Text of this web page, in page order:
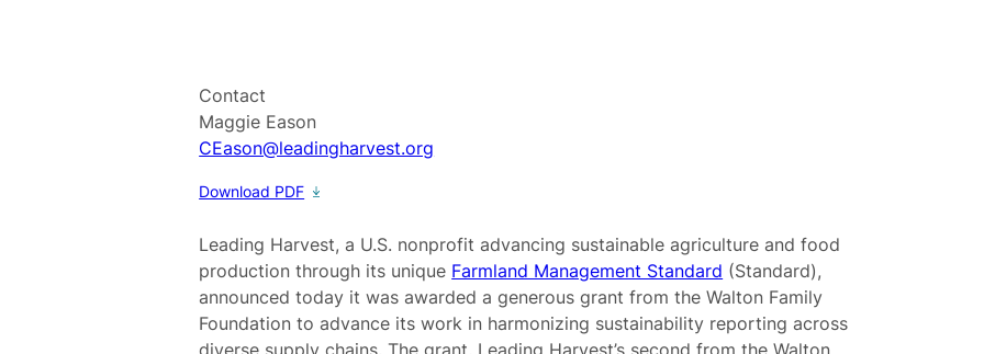
Contact
Maggie Eason
CEason@leadingharvest.org
Download PDF
Leading Harvest, a U.S. nonprofit advancing sustainable agriculture and food
production through its unique Farmland Management Standard (Standard),
announced today it was awarded a generous grant from the Walton Family
Foundation to advance its work in harmonizing sustainability reporting across
diverse supply chains. The grant, Leading Harvest’s second from the Walton